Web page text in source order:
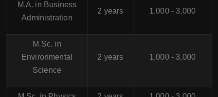
M.A. in Business
Administration
2 years 1,000 - 3,000
M.Sc. in
Environmental
Science
2 years 1,000 - 3,000